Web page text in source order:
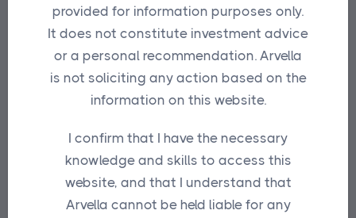
provided for information purposes only.
It does not constitute investment advice
or a personal recommendation. Arvella
is not soliciting any action based on the
information on this website.
I confirm that I have the necessary
knowledge and skills to access this
website, and that I understand that
Arvella cannot be held liable for any
Fulcrum has worked with environmental
transition experts, Iceberg Data Lab, to
create a product that is designed to be in
line with science-based international
of collaboration with Arvella Investments
which, after an extensive yet fruitless
search for an established diversified
equity fund aligned with the Paris